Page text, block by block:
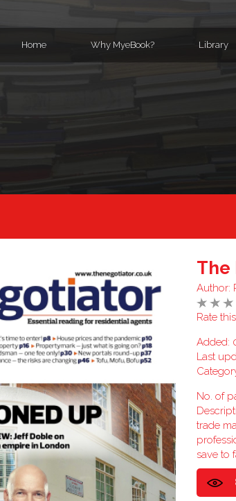
Home Why MyeBook? Library
The
Author:
Rate
Added:
Last
No. of
trade
save to